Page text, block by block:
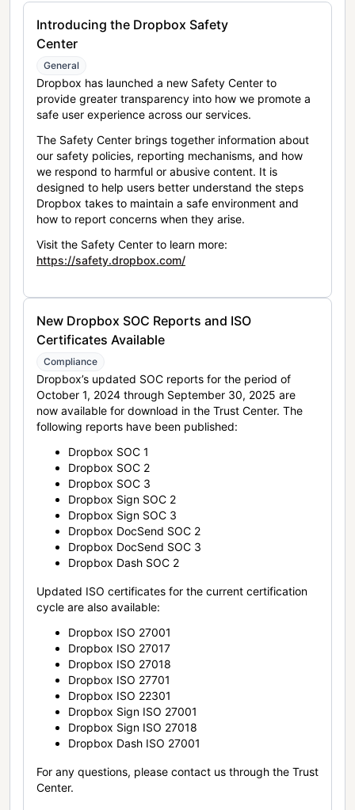
Introducing the Dropbox Safety
Center
General
Dropbox has launched a new Safety Center to
provide greater transparency into how we promote a
safe user experience across our services.
The Safety Center brings together information about
our safety policies, reporting mechanisms, and how
we respond to harmful or abusive content. It is
designed to help users better understand the steps
Dropbox takes to maintain a safe environment and
how to report concerns when they arise.
Visit the Safety Center to learn more:
https://safety.dropbox.com/
New Dropbox SOC Reports and ISO
Certificates Available
Compliance
Dropbox’s updated SOC reports for the period of
October 1, 2024 through September 30, 2025 are
now available for download in the Trust Center. The
following reports have been published:
Dropbox SOC 1
Dropbox SOC 2
Dropbox SOC 3
Dropbox Sign SOC 2
Dropbox Sign SOC 3
Dropbox DocSend SOC 2
Dropbox DocSend SOC 3
Dropbox Dash SOC 2
Updated ISO certificates for the current certification
cycle are also available:
Dropbox ISO 27001
Dropbox ISO 27017
Dropbox ISO 27018
Dropbox ISO 27701
Dropbox ISO 22301
Dropbox Sign ISO 27001
Dropbox Sign ISO 27018
Dropbox Dash ISO 27001
For any questions, please contact us through the Trust
Center.